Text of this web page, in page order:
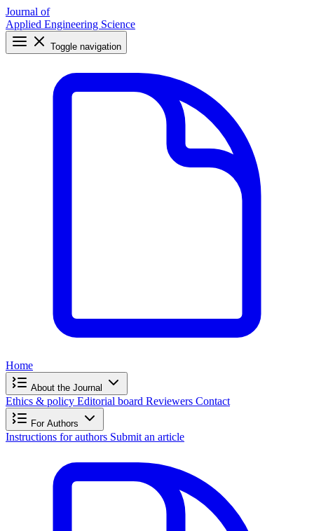
Journal of
Applied Engineering Science
Toggle navigation
Home
About the Journal
Ethics & policy Editorial board Reviewers Contact
For Authors
Instructions for authors Submit an article